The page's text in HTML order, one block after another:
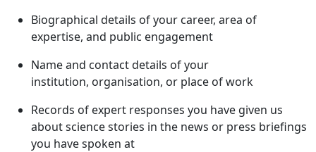
Biographical details of your career, area of
expertise, and public engagement
Name and contact details of your
institution, organisation, or place of work
Records of expert responses you have given us
about science stories in the news or press briefings
you have spoken at